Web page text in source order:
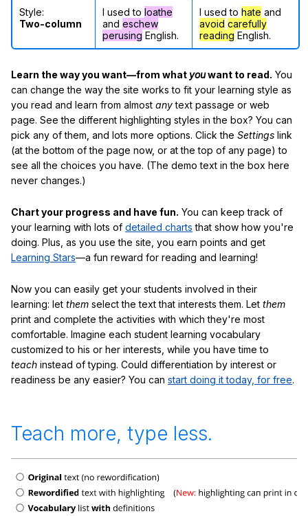
Style:
Two-column
I used to loathe
and eschew
perusing English.
I used to hate and
avoid carefully
reading English.
Learn the way you want—from what youwant to read. You
can change the way the site works to fit your learning style as
you read and learn from almost anytext passage or web
page. See the different highlighting styles in the box? You can
pick any of them, and lots more options. Click the Settings link
(at the bottom of the page now, or at the top of any page) to
see all the choices you have. (The demo text in the box here
never changes.)
Chart your progress and have fun. You can keep track of
your learning with lots of detailed charts that show how you're
doing. Plus, as you use the site, you earn points and get
Learning Stars—a fun reward for reading and learning!
Now you can easily get your students involved in their
learning: let them select the text that interests them. Let them
print and complete the activities with which they're most
comfortable. Imagine each student learning vocabulary
customized to his or her interests, while you have time to
teach instead of typing. Could differentiation by interest or
readiness be any easier? You can start doing it today, for free.
Teach more, type less.